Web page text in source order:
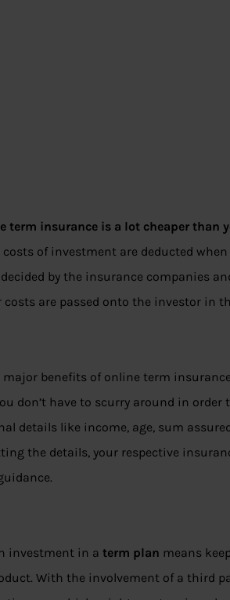
term insurance is a lot cheaper than
of investment are deducted
by the insurance companies
costs are passed onto the investor in
major benefits of online term
don’t have to scurry around in
details like income, age, sum
the details, your respective
investment in a term plan means
With the involvement of a third